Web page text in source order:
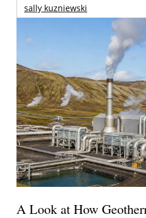
sally kuzniewski
A Look at How